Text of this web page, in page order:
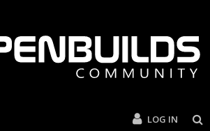
LOG IN